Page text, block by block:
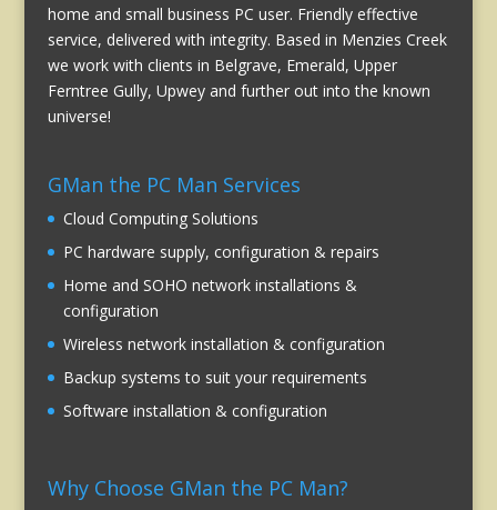
home and small business PC user. Friendly effective
service, delivered with integrity. Based in Menzies Creek
we work with clients in Belgrave, Emerald, Upper
Ferntree Gully, Upwey and further out into the known
universe!
GMan the PC Man Services
Cloud Computing Solutions
PC hardware supply, configuration & repairs
Home and SOHO network installations &
configuration
Wireless network installation & configuration
Backup systems to suit your requirements
Software installation & configuration
Why Choose GMan the PC Man?